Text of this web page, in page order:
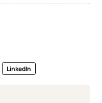
LinkedIn